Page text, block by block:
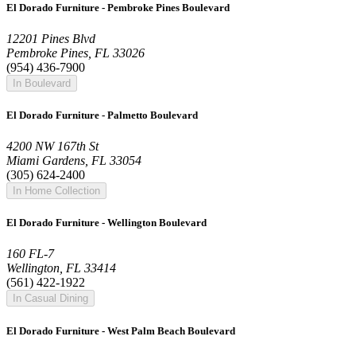
El Dorado Furniture - Pembroke Pines Boulevard
12201 Pines Blvd
Pembroke Pines, FL 33026
(954) 436-7900
In Boulevard
El Dorado Furniture - Palmetto Boulevard
4200 NW 167th St
Miami Gardens, FL 33054
(305) 624-2400
In Home Collection
El Dorado Furniture - Wellington Boulevard
160 FL-7
Wellington, FL 33414
(561) 422-1922
In Casual Dining
El Dorado Furniture - West Palm Beach Boulevard